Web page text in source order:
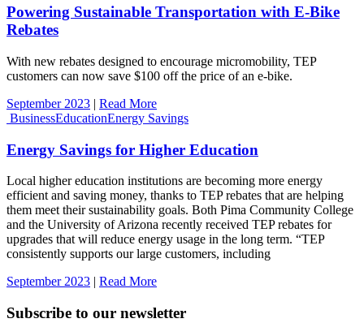
Powering Sustainable Transportation with E-Bike
Rebates
With new rebates designed to encourage micromobility, TEP
customers can now save $100 off the price of an e-bike.
September 2023 | Read More
BusinessEducationEnergy Savings
Energy Savings for Higher Education
Local higher education institutions are becoming more energy
efficient and saving money, thanks to TEP rebates that are helping
them meet their sustainability goals. Both Pima Community College
and the University of Arizona recently received TEP rebates for
upgrades that will reduce energy usage in the long term. “TEP
consistently supports our large customers, including
September 2023 | Read More
Subscribe to our newsletter